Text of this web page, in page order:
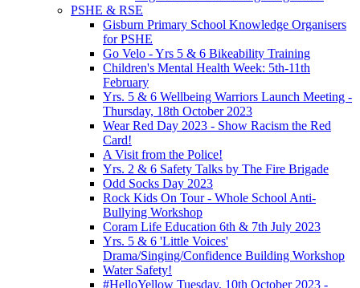
PSHE & RSE
Gisburn Primary School Knowledge Organisers
for PSHE
Go Velo - Yrs 5 & 6 Bikeability Training
Children's Mental Health Week: 5th-11th
February
Yrs. 5 & 6 Wellbeing Warriors Launch Meeting -
Thursday, 18th October 2023
Wear Red Day 2023 - Show Racism the Red
Card!
A Visit from the Police!
Yrs. 2 & 6 Safety Talks by The Fire Brigade
Odd Socks Day 2023
Rock Kids On Tour - Whole School Anti-
Bullying Workshop
Coram Life Education 6th & 7th July 2023
Yrs. 5 & 6 'Little Voices'
Drama/Singing/Confidence Building Workshop
Water Safety!
#HelloYellow Tuesday, 10th October 2023 -